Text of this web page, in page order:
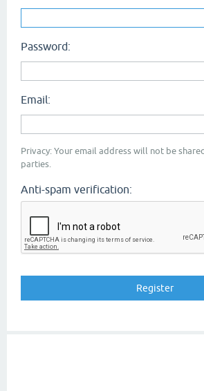
Password:
Email:
Privacy: Your email address will not be
parties.
Anti-spam verification: